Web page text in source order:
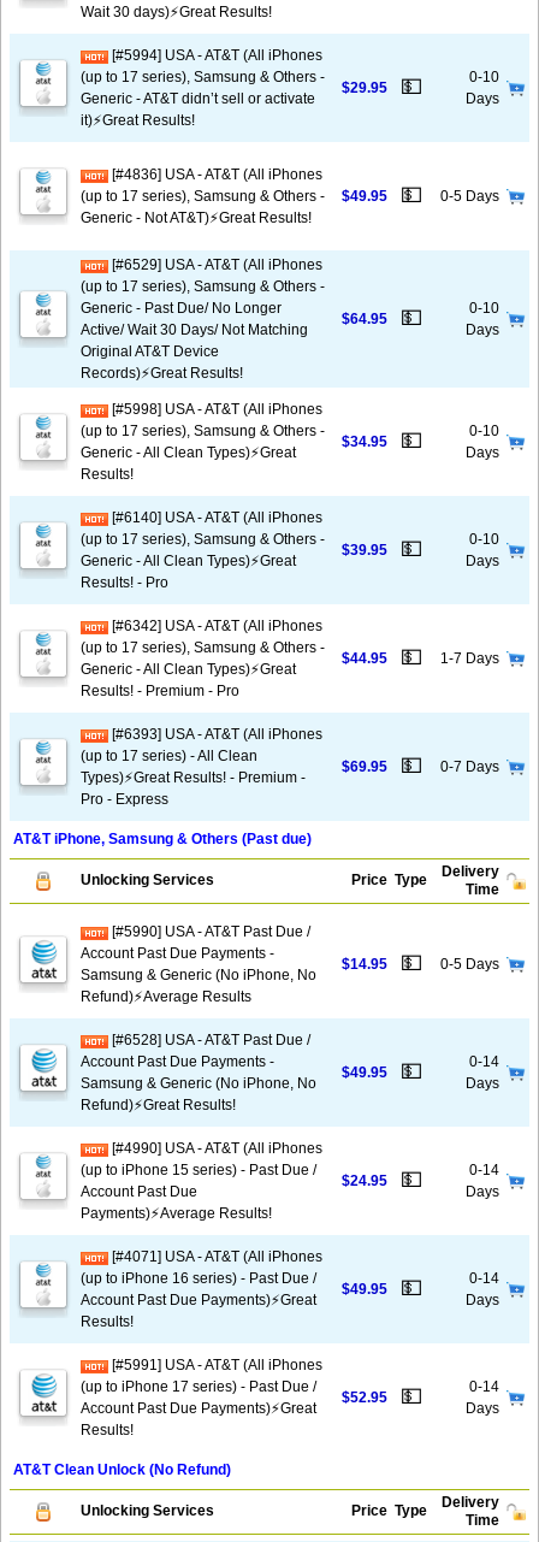
Wait 30 days)⚡️Great Results!
[#5994] USA - AT&T (All iPhones
(up to 17 series), Samsung & Others -
Generic - AT&T didn’t sell or activate
it)⚡️Great Results!
$29.95 💵
0-10
Days
[#4836] USA - AT&T (All iPhones
(up to 17 series), Samsung & Others -
Generic - Not AT&T)⚡️Great Results!
$49.95 💵 0-5 Days
[#6529] USA - AT&T (All iPhones
(up to 17 series), Samsung & Others -
Generic - Past Due/ No Longer
Active/ Wait 30 Days/ Not Matching
Original AT&T Device
Records)⚡️Great Results!
$64.95 💵
0-10
Days
[#5998] USA - AT&T (All iPhones
(up to 17 series), Samsung & Others -
Generic - All Clean Types)⚡️Great
Results!
$34.95 💵
0-10
Days
[#6140] USA - AT&T (All iPhones
(up to 17 series), Samsung & Others -
Generic - All Clean Types)⚡️Great
Results! - Pro
$39.95 💵
0-10
Days
[#6342] USA - AT&T (All iPhones
(up to 17 series), Samsung & Others -
Generic - All Clean Types)⚡️Great
Results! - Premium - Pro
$44.95 💵 1-7 Days
[#6393] USA - AT&T (All iPhones
(up to 17 series) - All Clean
Types)⚡️Great Results! - Premium -
Pro - Express
$69.95 💵 0-7 Days
AT&T iPhone, Samsung & Others (Past due)
Unlocking Services Price Type
Delivery
Time
[#5990] USA - AT&T Past Due /
Account Past Due Payments -
Samsung & Generic (No iPhone, No
Refund)⚡Average Results
$14.95 💵 0-5 Days
[#6528] USA - AT&T Past Due /
Account Past Due Payments -
Samsung & Generic (No iPhone, No
Refund)⚡️Great Results!
$49.95 💵
0-14
Days
[#4990] USA - AT&T (All iPhones
(up to iPhone 15 series) - Past Due /
Account Past Due
Payments)⚡️Average Results!
$24.95 💵
0-14
Days
[#4071] USA - AT&T (All iPhones
(up to iPhone 16 series) - Past Due /
Account Past Due Payments)⚡️Great
Results!
$49.95 💵
0-14
Days
[#5991] USA - AT&T (All iPhones
(up to iPhone 17 series) - Past Due /
Account Past Due Payments)⚡️Great
Results!
$52.95 💵
0-14
Days
AT&T Clean Unlock (No Refund)
Unlocking Services Price Type
Delivery
Time